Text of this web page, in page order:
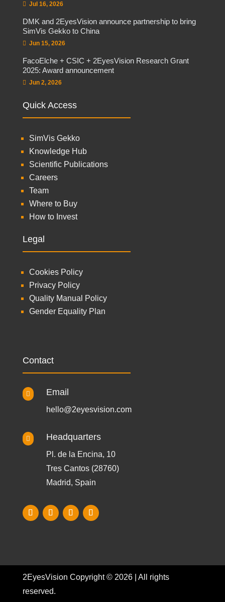
Jul 16, 2026
DMK and 2EyesVision announce partnership to bring
SimVis Gekko to China
Jun 15, 2026
FacoElche + CSIC + 2EyesVision Research Grant
2025: Award announcement
Jun 2, 2026
Quick Access
SimVis Gekko
Knowledge Hub
Scientific Publications
Careers
Team
Where to Buy
How to Invest
Legal
Cookies Policy
Privacy Policy
Quality Manual Policy
Gender Equality Plan
Contact
 Email
hello@2eyesvision.com
 Headquarters
Pl. de la Encina, 10
Tres Cantos (28760)
Madrid, Spain
2EyesVision Copyright © 2026 | All rights
reserved.